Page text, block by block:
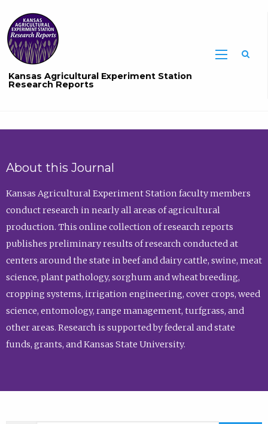
Kansas Agricultural Experiment Station
Research Reports
About this Journal
Kansas Agricultural Experiment Station faculty members
conduct research in nearly all areas of agricultural
production. This online collection of research reports
publishes preliminary results of research conducted at
centers around the state in beef and dairy cattle, swine, meat
science, plant pathology, sorghum and wheat breeding,
cropping systems, irrigation engineering, cover crops, weed
science, entomology, range management, turfgrass, and
other areas. Research is supported by federal and state
funds, grants, and Kansas State University.